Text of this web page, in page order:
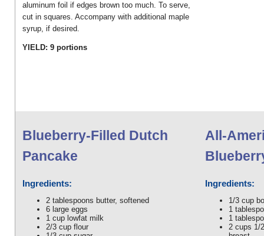
aluminum foil if edges brown too much. To serve,
cut in squares. Accompany with additional maple
syrup, if desired.
YIELD: 9 portions
Blueberry-Filled Dutch
Pancake
Ingredients:
2 tablespoons butter, softened
6 large eggs
1 cup lowfat milk
2/3 cup flour
All-
Ingredients:
1/3 cup
1
1
2 cups 1/